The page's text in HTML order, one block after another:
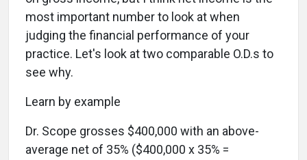
most important number to look at when
judging the financial performance of your
practice. Let's look at two comparable O.D.s to
see why.
Learn by example
Dr. Scope grosses $400,000 with an above-
average net of 35% ($400,000 x 35% =